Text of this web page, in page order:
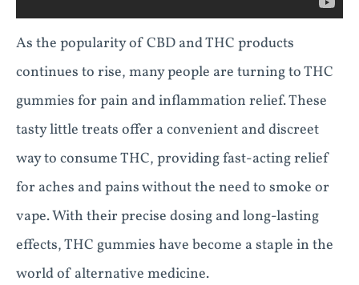
As the popularity of CBD and THC products
continues to rise, many people are turning to THC
gummies for pain and inflammation relief. These
tasty little treats offer a convenient and discreet
way to consume THC, providing fast-acting relief
for aches and pains without the need to smoke or
vape. With their precise dosing and long-lasting
effects, THC gummies have become a staple in the
world of alternative medicine.